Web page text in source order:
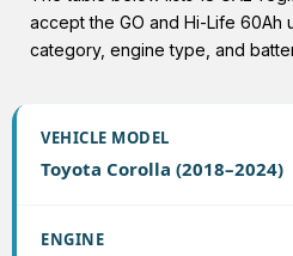
accept the GO and Hi-Life 60Ah
category, engine type, and
Toyota Corolla (2018–2024)